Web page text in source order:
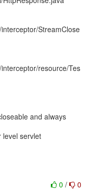
StreamClose
resource/Tes
and always
level servlet
0 / 0